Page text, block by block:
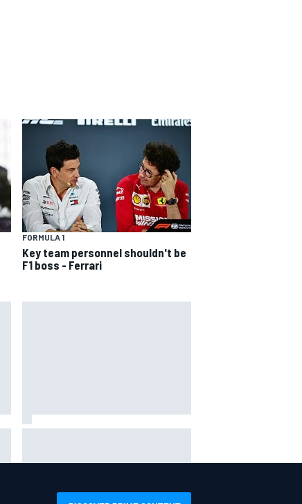
FORMULA 1
Key team personnel shouldn't be
F1 boss - Ferrari